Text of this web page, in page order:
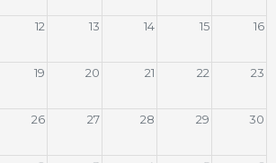
12 13 14 15 16
19 20 21 22 23
26 27 28 29 30